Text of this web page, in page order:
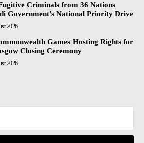
Criminals from 36 Nations
Government’s National Priority Drive
2026
Games Hosting Rights for
Closing Ceremony
2026